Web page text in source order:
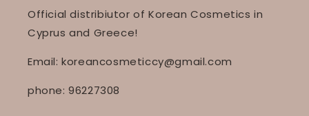
Official distribiutor of Korean Cosmetics in
Cyprus and Greece!
Email: koreancosmeticcy@gmail.com
phone: 96227308